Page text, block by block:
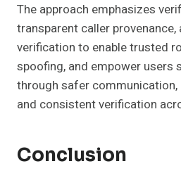
The approach emphasizes
transparent caller provenance,
verification to enable trusted
spoofing, and empower users
through safer
and consistent verification
Conclusion